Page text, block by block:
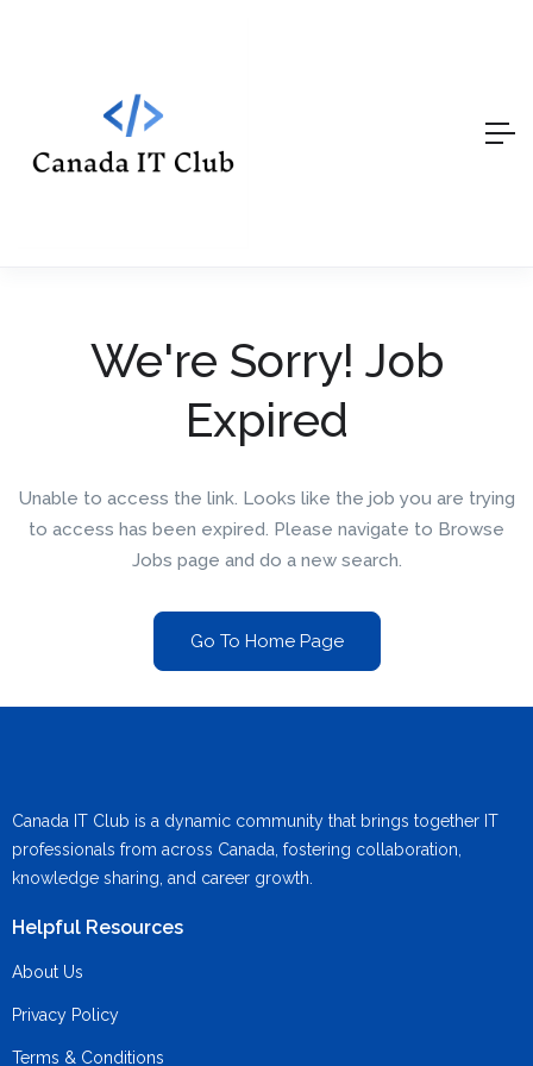
We're Sorry! Job
Expired
Unable to access the link. Looks like the job you are trying
to access has been expired. Please navigate to Browse
Jobs page and do a new search.
Go To Home Page
Canada IT Club is a dynamic community that brings together IT
professionals from across Canada, fostering collaboration,
knowledge sharing, and career growth.
Helpful Resources
About Us
Privacy Policy
Terms & Conditions